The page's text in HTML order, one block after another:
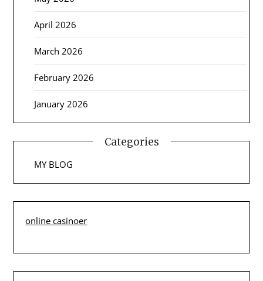
April 2026
March 2026
February 2026
January 2026
Categories
MY BLOG
online casinoer